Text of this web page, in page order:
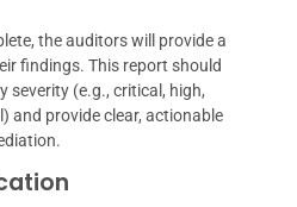
the auditors will provide a
findings. This report should
severity (e.g., critical, high,
and provide clear, actionable